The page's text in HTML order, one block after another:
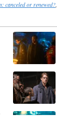
canceled or renewed?,